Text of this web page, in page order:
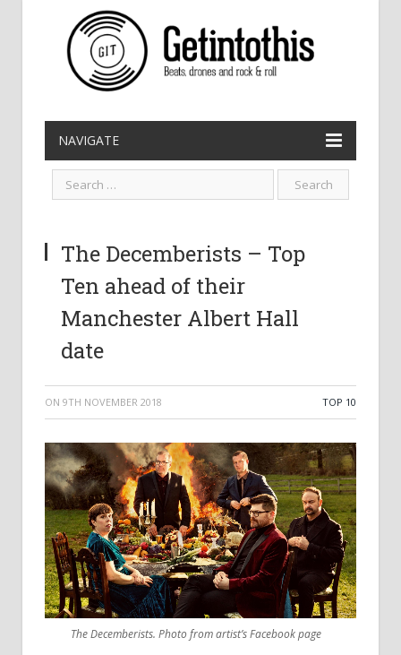
NAVIGATE
The Decemberists – Top
Ten ahead of their
Manchester Albert Hall
date
ON 9TH NOVEMBER 2018 TOP 10
The Decemberists. Photo from artist’s Facebook page